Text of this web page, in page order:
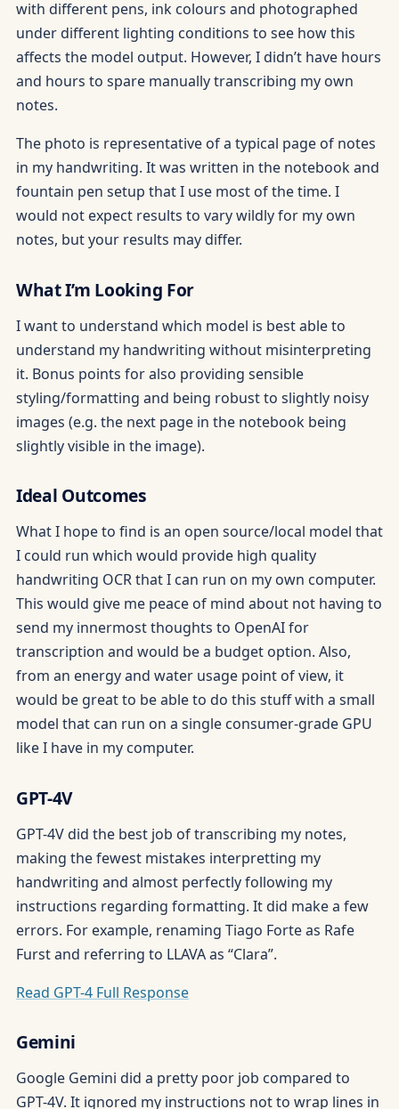
with different pens, ink colours and photographed
under different lighting conditions to see how this
affects the model output. However, I didn’t have hours
and hours to spare manually transcribing my own
notes.
The photo is representative of a typical page of notes
in my handwriting. It was written in the notebook and
fountain pen setup that I use most of the time. I
would not expect results to vary wildly for my own
notes, but your results may differ.
What I’m Looking For
I want to understand which model is best able to
understand my handwriting without misinterpreting
it. Bonus points for also providing sensible
styling/formatting and being robust to slightly noisy
images (e.g. the next page in the notebook being
slightly visible in the image).
Ideal Outcomes
What I hope to find is an open source/local model that
I could run which would provide high quality
handwriting OCR that I can run on my own computer.
This would give me peace of mind about not having to
send my innermost thoughts to OpenAI for
transcription and would be a budget option. Also,
from an energy and water usage point of view, it
would be great to be able to do this stuff with a small
model that can run on a single consumer-grade GPU
like I have in my computer.
GPT-4V
GPT-4V did the best job of transcribing my notes,
making the fewest mistakes interpretting my
handwriting and almost perfectly following my
instructions regarding formatting. It did make a few
errors. For example, renaming Tiago Forte as Rafe
Furst and referring to LLAVA as “Clara”.
Read GPT-4 Full Response
Gemini
Google Gemini did a pretty poor job compared to
GPT-4V. It ignored my instructions not to wrap lines in